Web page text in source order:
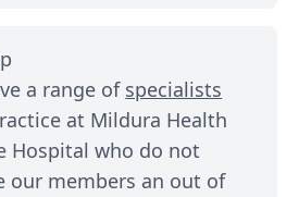
a range of specialists
at Mildura Health
Hospital who do not
our members an out of